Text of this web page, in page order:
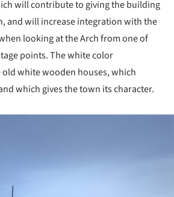
will contribute to giving the building
and will increase integration with the
looking at the Arch from one of
points. The white color
white wooden houses, which
which gives the town its character.